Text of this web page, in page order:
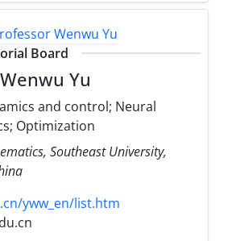
Board
Yu
and control; Neural
Optimization
Southeast University,
yww_en/list.htm